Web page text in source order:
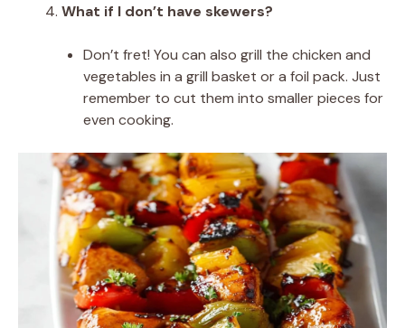
What if I don’t have skewers?
Don’t fret! You can also grill the chicken and
vegetables in a grill basket or a foil pack. Just
remember to cut them into smaller pieces for
even cooking.